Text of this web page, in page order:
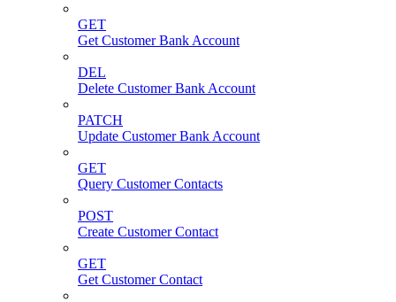
GET
Get Customer Bank Account
DEL
Delete Customer Bank Account
PATCH
Update Customer Bank Account
GET
Query Customer Contacts
POST
Create Customer Contact
GET
Get Customer Contact